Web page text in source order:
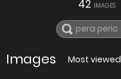
42 IMAGES
Images Most viewed